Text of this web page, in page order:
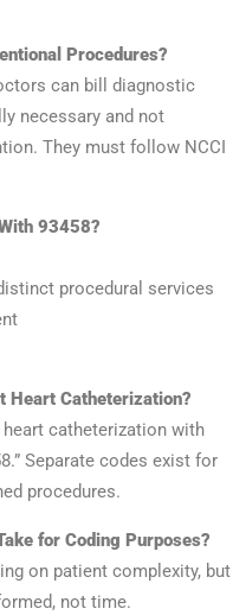
Procedures?
can bill diagnostic
necessary and not
They must follow NCCI
93458?
procedural services
Heart Catheterization?
catheterization with
Separate codes exist for
procedures.
for Coding Purposes?
on patient complexity, but
not time.